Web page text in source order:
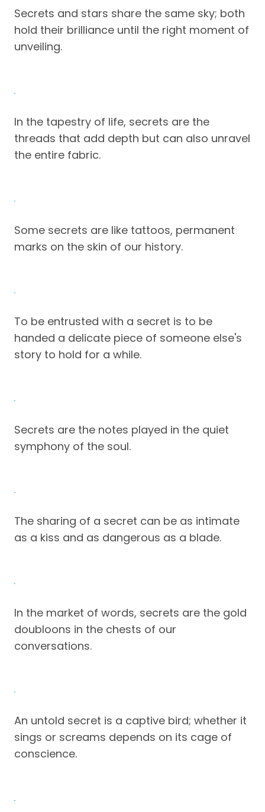
Secrets and stars share the same sky; both
hold their brilliance until the right moment of
unveiling.
In the tapestry of life, secrets are the
threads that add depth but can also unravel
the entire fabric.
Some secrets are like tattoos, permanent
marks on the skin of our history.
To be entrusted with a secret is to be
handed a delicate piece of someone else's
story to hold for a while.
Secrets are the notes played in the quiet
symphony of the soul.
The sharing of a secret can be as intimate
as a kiss and as dangerous as a blade.
In the market of words, secrets are the gold
doubloons in the chests of our
conversations.
An untold secret is a captive bird; whether it
sings or screams depends on its cage of
conscience.